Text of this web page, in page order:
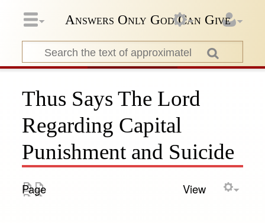
Answers Only God Can Give
Thus Says The Lord
Regarding Capital
Punishment and Suicide
Page View